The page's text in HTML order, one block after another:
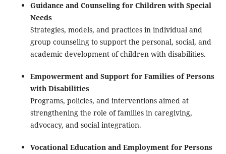
Guidance and Counseling for Children with Special
Needs
Strategies, models, and practices in individual and
group counseling to support the personal, social, and
academic development of children with disabilities.
Empowerment and Support for Families of Persons
with Disabilities
Programs, policies, and interventions aimed at
strengthening the role of families in caregiving,
advocacy, and social integration.
Vocational Education and Employment for Persons